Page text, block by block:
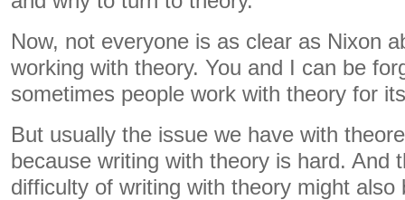
Now, not everyone is as clear as Nixon
working with theory. You and I can be
sometimes people work with theory for
But usually the issue we have with
because writing with theory is hard. And
difficulty of writing with theory might also